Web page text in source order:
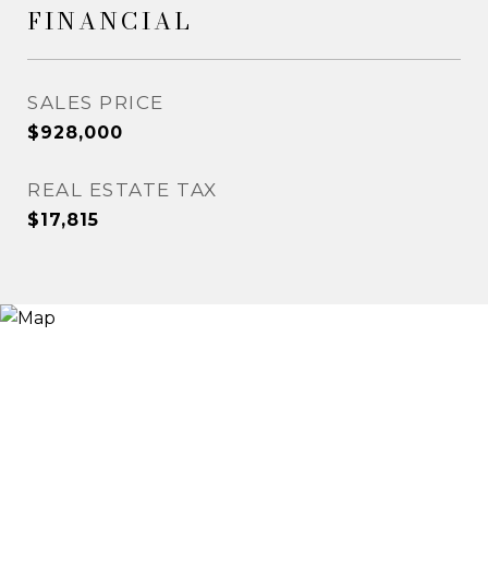
FINANCIAL
SALES PRICE
$928,000
REAL ESTATE TAX
$17,815